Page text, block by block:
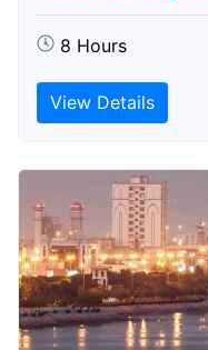
8 Hours
View Details